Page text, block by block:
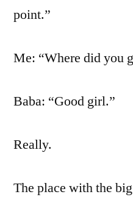
point.”
Me: “Where did you
Baba: “Good girl.”
Really.
The place with the